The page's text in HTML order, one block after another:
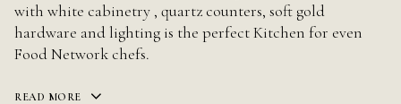
with white cabinetry , quartz counters, soft gold
hardware and lighting is the perfect Kitchen for even
Food Network chefs.
READ MORE